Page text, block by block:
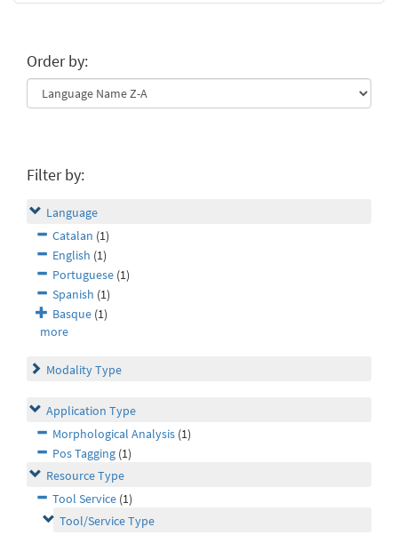
Order by:
Filter by:
Language
Catalan (1)
English (1)
Portuguese (1)
Spanish (1)
Basque (1)
more
Modality Type
Application Type
Morphological Analysis (1)
Pos Tagging (1)
Resource Type
Tool Service (1)
Tool/Service Type